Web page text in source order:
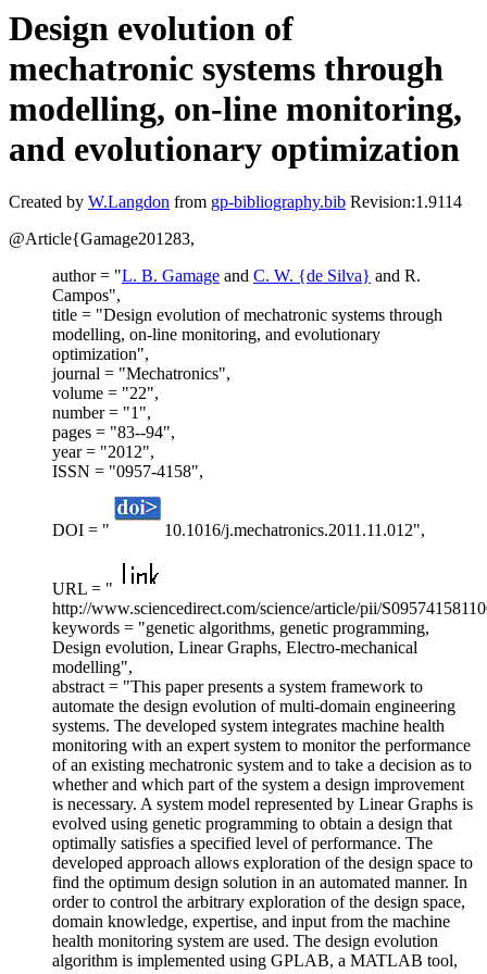
Design evolution of
mechatronic systems through
modelling, on-line monitoring,
and evolutionary optimization
Created by W.Langdon from gp-bibliography.bib Revision:1.9114
@Article{Gamage201283,
author = "L. B. Gamage and C. W. {de Silva} and R.
Campos",
title = "Design evolution of mechatronic systems through
modelling, on-line monitoring, and evolutionary
optimization",
journal = "Mechatronics",
volume = "22",
number = "1",
pages = "83--94",
year = "2012",
ISSN = "0957-4158",
DOI = " 10.1016/j.mechatronics.2011.11.012",
URL = "
http://www.sciencedirect.com/science/article/pii/
keywords = "genetic algorithms, genetic programming,
Design evolution, Linear Graphs, Electro-mechanical
modelling",
abstract = "This paper presents a system framework to
automate the design evolution of multi-domain engineering
systems. The developed system integrates machine health
monitoring with an expert system to monitor the performance
of an existing mechatronic system and to take a decision as to
whether and which part of the system a design improvement
is necessary. A system model represented by Linear Graphs is
evolved using genetic programming to obtain a design that
optimally satisfies a specified level of performance. The
developed approach allows exploration of the design space to
find the optimum design solution in an automated manner. In
order to control the arbitrary exploration of the design space,
domain knowledge, expertise, and input from the machine
health monitoring system are used. The design evolution
algorithm is implemented using GPLAB, a MATLAB tool,